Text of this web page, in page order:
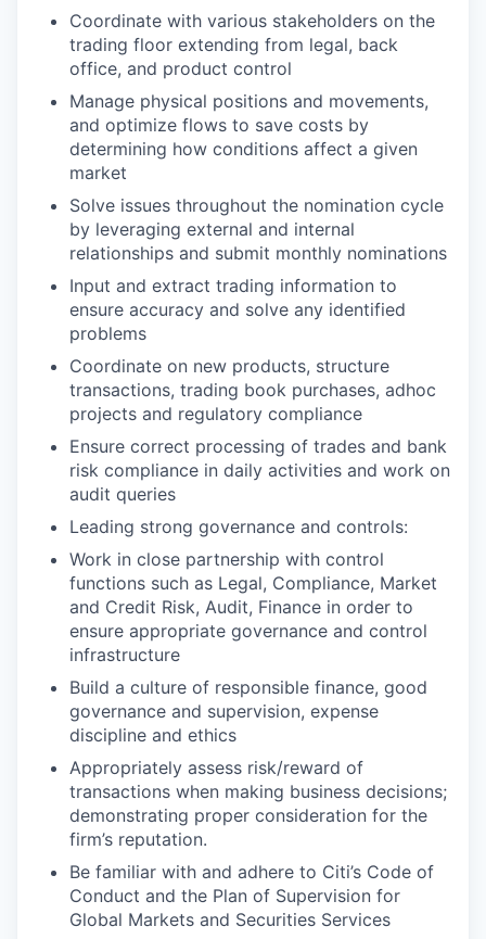
Coordinate with various stakeholders on the
trading floor extending from legal, back
office, and product control
Manage physical positions and movements,
and optimize flows to save costs by
determining how conditions affect a given
market
Solve issues throughout the nomination cycle
by leveraging external and internal
relationships and submit monthly nominations
Input and extract trading information to
ensure accuracy and solve any identified
problems
Coordinate on new products, structure
transactions, trading book purchases, adhoc
projects and regulatory compliance
Ensure correct processing of trades and bank
risk compliance in daily activities and work on
audit queries
Leading strong governance and controls:
Work in close partnership with control
functions such as Legal, Compliance, Market
and Credit Risk, Audit, Finance in order to
ensure appropriate governance and control
infrastructure
Build a culture of responsible finance, good
governance and supervision, expense
discipline and ethics
Appropriately assess risk/reward of
transactions when making business decisions;
demonstrating proper consideration for the
firm’s reputation.
Be familiar with and adhere to Citi’s Code of
Conduct and the Plan of Supervision for
Global Markets and Securities Services